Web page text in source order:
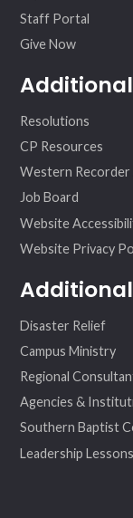
Staff Portal
Give Now
Resolutions
CP Resources
Western Recorder
Job Board
Website
Website Privacy
Disaster Relief
Campus Ministry
Regional
Agencies &
Southern Baptist
Leadership Lessons